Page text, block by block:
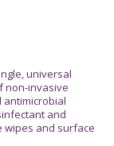
universal
non-invasive
antimicrobial
and
wipes and surface